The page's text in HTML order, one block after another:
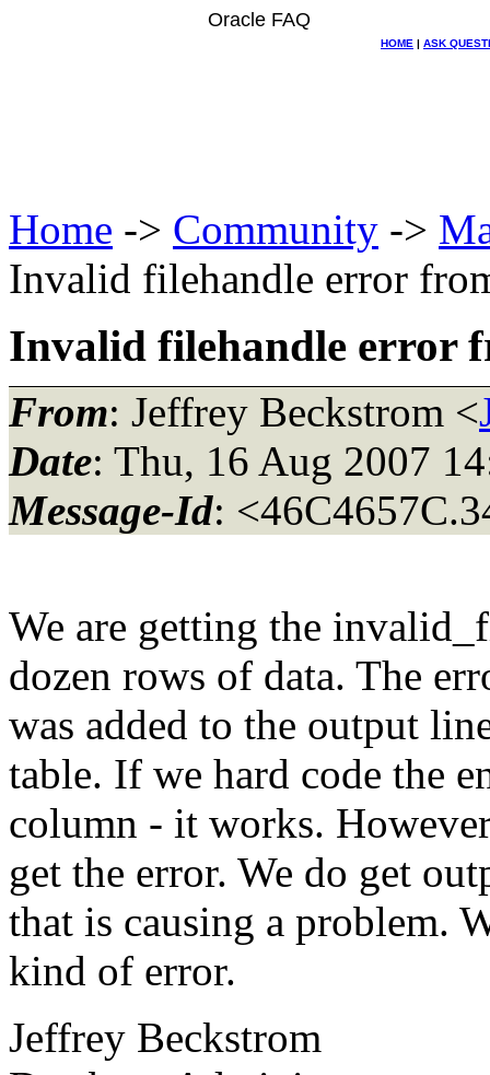
Oracle FAQ
HOME | ASK
Home -> Community ->
Invalid filehandle error
Invalid filehandle error
From: Jeffrey Beckstrom <
Date: Thu, 16 Aug 2007
Message-Id:
We are getting the
dozen rows of data. The
was added to the output
table. If we hard code the
column - it works.
get the error. We do get
that is causing a problem.
kind of error.
Jeffrey Beckstrom